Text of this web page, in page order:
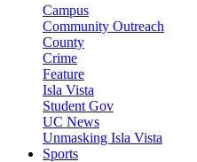
Campus
Community Outreach
County
Crime
Feature
Isla Vista
Student Gov
UC News
Unmasking Isla Vista
Sports